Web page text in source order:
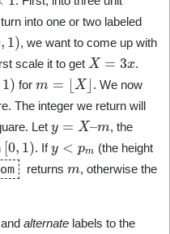
into one or two labeled
1 ) , we want to come up with
scale it to get X= x
.
for X ⌋
. We now
The integer we return will
Let
–m
, the
[0 1 ) . Ify
(the height
returns
, otherwise the
alternate labels to the